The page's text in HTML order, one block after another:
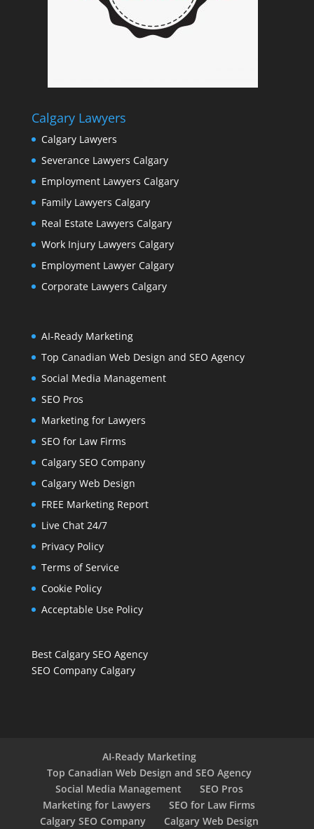
Calgary Lawyers
Calgary Lawyers
Severance Lawyers Calgary
Employment Lawyers Calgary
Family Lawyers Calgary
Real Estate Lawyers Calgary
Work Injury Lawyers Calgary
Employment Lawyer Calgary
Corporate Lawyers Calgary
AI-Ready Marketing
Top Canadian Web Design and SEO Agency
Social Media Management
SEO Pros
Marketing for Lawyers
SEO for Law Firms
Calgary SEO Company
Calgary Web Design
FREE Marketing Report
Live Chat 24/7
Privacy Policy
Terms of Service
Cookie Policy
Acceptable Use Policy
Best Calgary SEO Agency
SEO Company Calgary
AI-Ready Marketing
Top Canadian Web Design and SEO Agency
Social Media Management
SEO Pros
Marketing for Lawyers
SEO for Law Firms
Calgary SEO Company
Calgary Web Design